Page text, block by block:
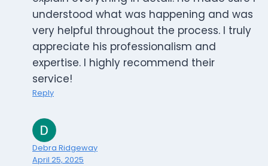
understood what was happening and was
very helpful throughout the process. I truly
appreciate his professionalism and
expertise. I highly recommend their
service!
Reply
Debra Ridgeway
April 25, 2025